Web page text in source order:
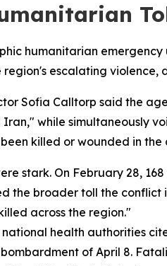
humanitarian
escalating violence,
Sofia Calltorp said the
while simultaneously
killed or wounded in the
stark. On February 28,
the broader toll the conflict
across the region."
health authorities
of April 8.